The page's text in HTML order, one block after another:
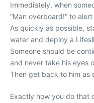
Immediately, when
“Man overboard!” to
As quickly as possible,
water and deploy a
Someone should be
and never take his eyes
Then get back to him as
Exactly how you do that